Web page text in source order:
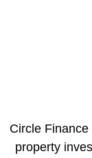
Circle
property